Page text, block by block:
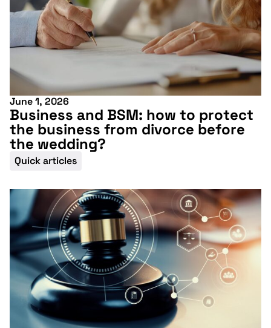
June 1, 2026
Business and BSM: how to protect
the business from divorce before
the wedding?
Quick articles
More information